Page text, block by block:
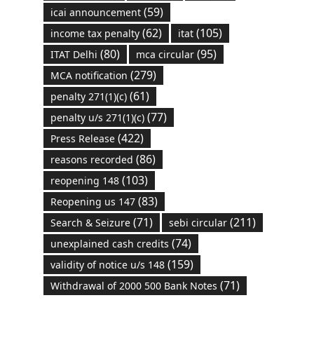
icai announcement(59)
income tax penalty(62) itat(105)
ITAT Delhi (80) mca circular(95)
MCA notification (279)
penalty 271(1)(c)(61)
penalty u/s 271(1)(c)(77)
Press Release(422)
reasons recorded (86)
reopening 148(103)
Reopening us 147(83)
Search & Seizure(71) sebi circular(211)
unexplained cash credits (74)
validity of notice u/s 148(159)
Withdrawal of 2000 500 Bank Notes (71)